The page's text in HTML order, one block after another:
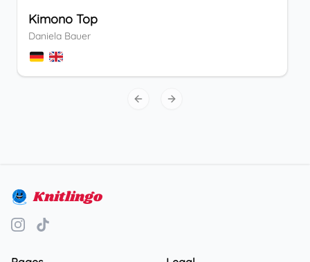
Kimono Top
Daniela Bauer
Previous slide
Next slide
Knitlingo